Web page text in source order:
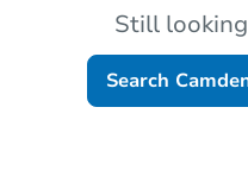
Still
Search